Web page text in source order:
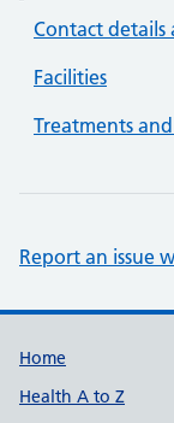
Contact details
Facilities
Treatments and
Report an issue
Support
Home
Health A to Z